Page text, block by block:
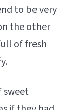
to be very
the other
of fresh
sweet